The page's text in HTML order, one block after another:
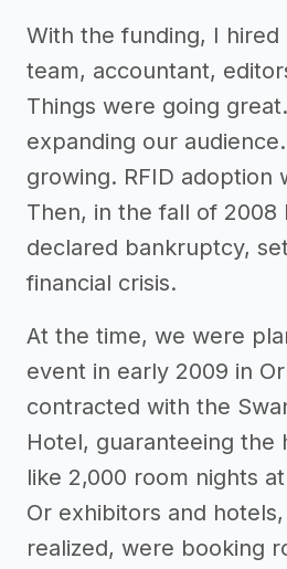
With the funding, I
team, accountant,
Things were going
expanding our
growing. RFID adoption
Then, in the fall of 2008
declared bankruptcy,
financial crisis.
At the time, we were
event in early 2009 in
contracted with the
Hotel, guaranteeing the
like 2,000 room nights
Or exhibitors and
realized, were booking